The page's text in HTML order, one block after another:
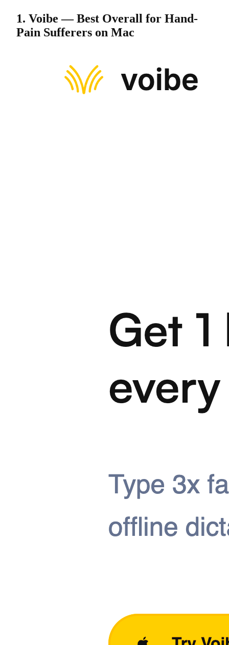
1. Voibe — Best Overall for Hand-
Pain Sufferers on Mac